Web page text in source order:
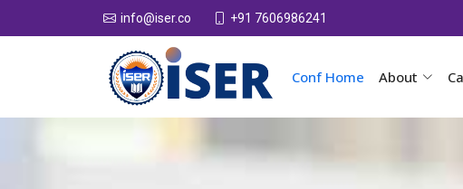
info@iser.co +91 7606986241
Conf Home About